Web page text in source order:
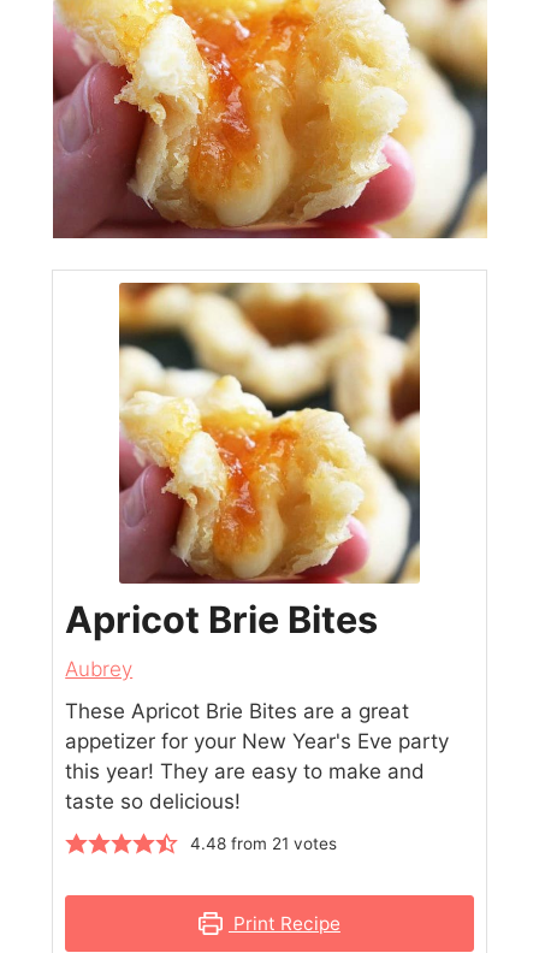
Apricot Brie Bites
Aubrey
These Apricot Brie Bites are a great
appetizer for your New Year's Eve party
this year! They are easy to make and
taste so delicious!
4.48from 21 votes
Print Recipe